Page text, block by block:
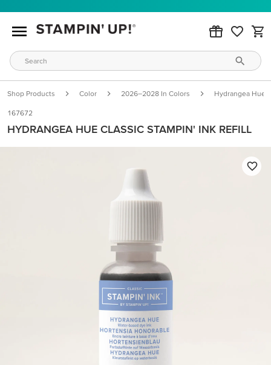
Shop Products Color 2026–2028 In Colors Hydrangea Hue
167672
HYDRANGEA HUE CLASSIC STAMPIN' INK REFILL